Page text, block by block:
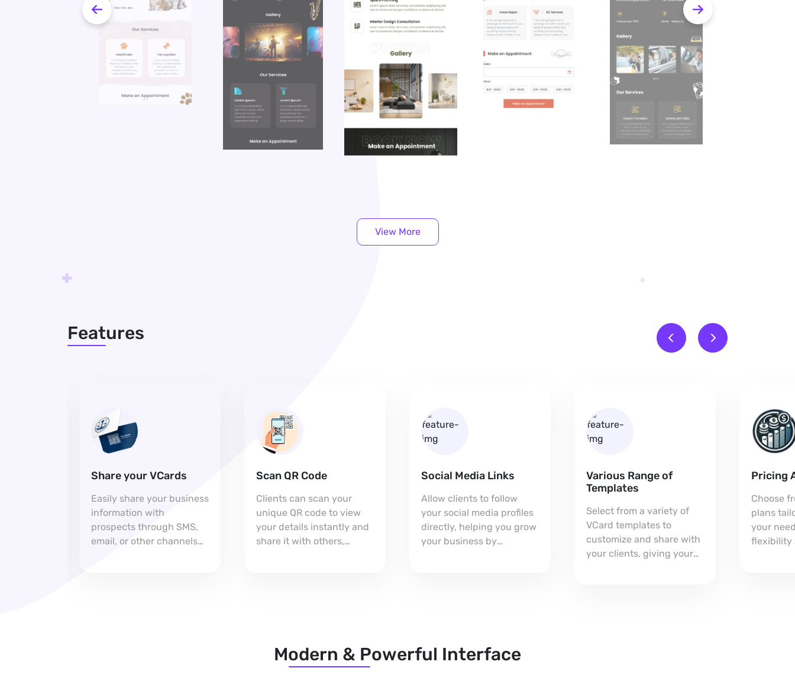
View More
Features
Share your VCards
Easily share your business
information with
prospects through SMS,
email, or other channels
Scan QR Code
Clients can scan your
unique QR code to view
your details instantly and
share it with others,
Social Media Links
Allow clients to follow
your social media profiles
directly, helping you grow
your business by
Various Range of
Templates
Select from a variety of
VCard templates to
customize and share with
your clients, giving your
Pricing
Choose
plans
your
flexibility
Modern & Powerful Interface